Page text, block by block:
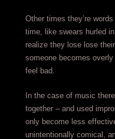
Other times they’re
time, like swears hurled
realize they lose lose
someone becomes
feel bad.
In the case of music
together – and used
only become less
unintentionally comical,